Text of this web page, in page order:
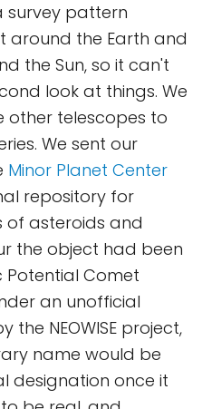
survey pattern
around the Earth and
the Sun, so it can't
look at things. We
other telescopes to
We sent our
Minor Planet Center
repository for
of asteroids and
the object had been
Comet
an unofficial
NEOWISE project,
name would be
designation once it